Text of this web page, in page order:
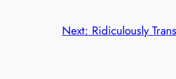
Next: Ridiculously